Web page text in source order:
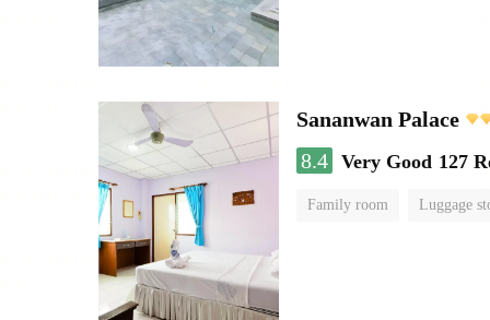
Sananwan Palace
8.4 Very Good 127
Family room Luggage